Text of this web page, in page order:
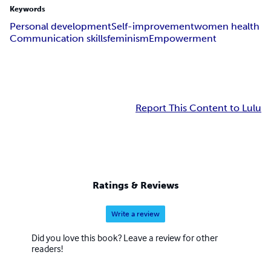
Keywords
Personal developmentSelf-improvementwomen health
Communication skillsfeminismEmpowerment
Report This Content to Lulu
Ratings & Reviews
Write a review
Did you love this book? Leave a review for other
readers!